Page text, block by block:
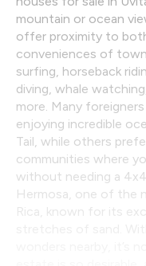
mountain or ocean
offer proximity to
conveniences of
surfing, horseback
diving, whale
more. Many
enjoying incredible
Tail, while others
communities where
without needing a
Hermosa, one of the
Rica, known for its